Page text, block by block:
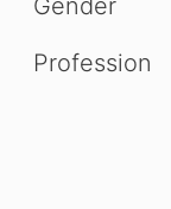
Gender
Profession